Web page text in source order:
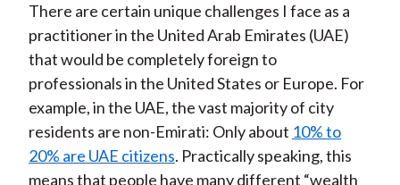
X
)
There are certain unique challenges I face as a
practitioner in the United Arab Emirates (UAE)
that would be completely foreign to
professionals in the United States or Europe. For
example, in the UAE, the vast majority of city
residents are non-Emirati: Only about 10% to
20% are UAE citizens. Practically speaking, this
means that people have many different “wealth